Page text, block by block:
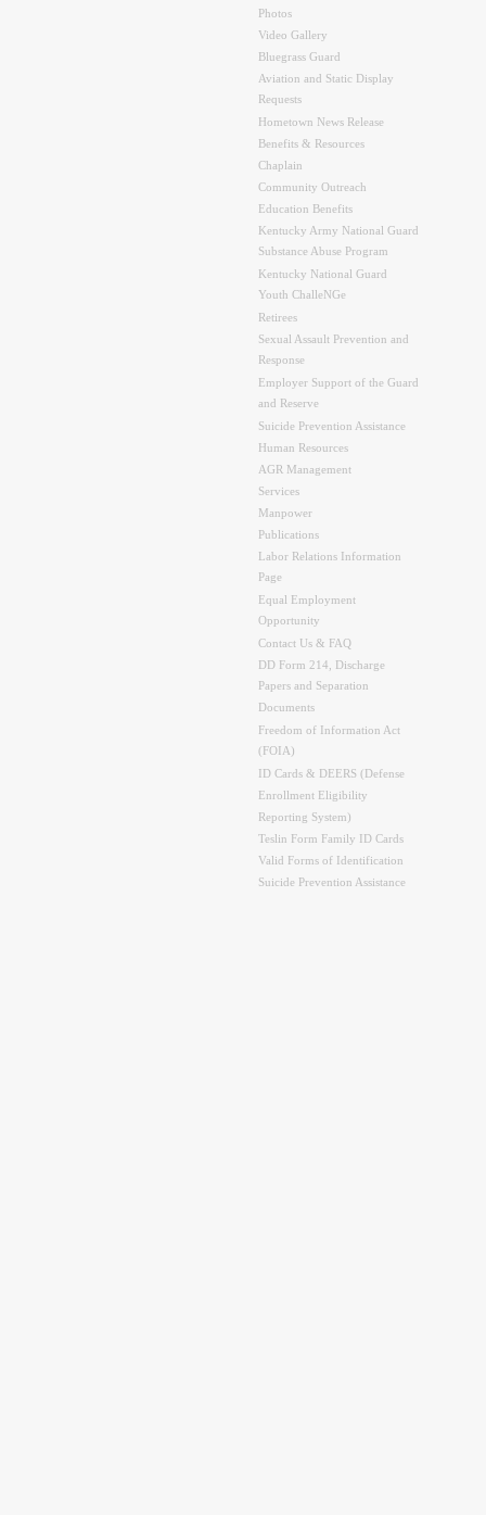
Photos
Video Gallery
Bluegrass Guard
Aviation and Static Display
Requests
Hometown News Release
Benefits & Resources
Chaplain
Community Outreach
Education Benefits
Kentucky Army National Guard
Substance Abuse Program
Kentucky National Guard
Youth ChalleNGe
Retirees
Sexual Assault Prevention and
Response
Employer Support of the Guard
and Reserve
Suicide Prevention Assistance
Human Resources
AGR Management
Services
Manpower
Publications
Labor Relations Information
Page
Equal Employment
Opportunity
Contact Us & FAQ
DD Form 214, Discharge
Papers and Separation
Documents
Freedom of Information Act
(FOIA)
ID Cards & DEERS (Defense
Enrollment Eligibility
Reporting System)
Teslin Form Family ID Cards
Valid Forms of Identification
Suicide Prevention Assistance